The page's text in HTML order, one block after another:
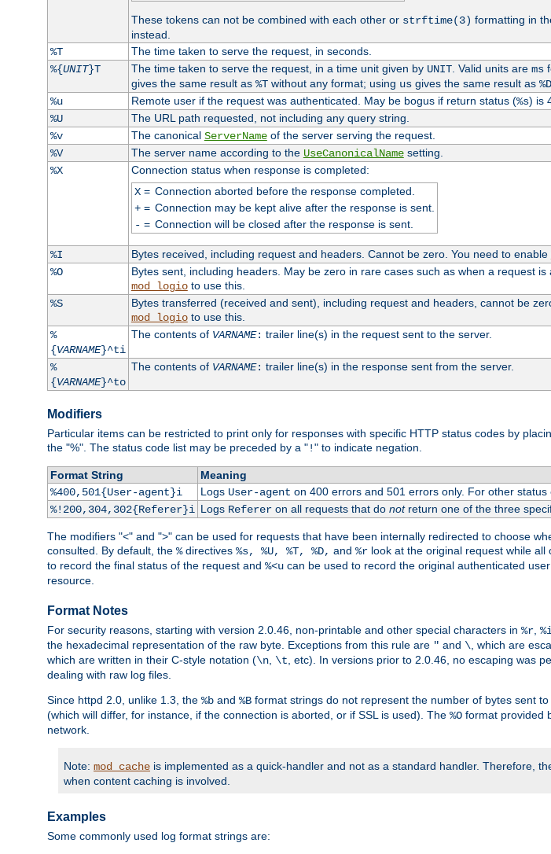
These tokens can not be combined with each other or strftime(3) formatting in
instead.
%T
The time taken to serve the request, in seconds.
%{UNIT}T The time taken to serve the request, in a time unit given by UNIT. Valid units are ms
gives the same result as %Twithout any format; using usgives the same result as %D
%u
Remote user if the request was authenticated. May be bogus if return status (%s) is
%U
The URL path requested, not including any query string.
%v
The canonical ServerNameof the server serving the request.
%V
The server name according to the UseCanonicalNamesetting.
%X
Connection status when response is completed:
X= Connection aborted before the response completed.
+= Connection may be kept alive after the response is sent.
- = Connection will be closed after the response is sent.
%I Bytes received, including request and headers. Cannot be zero. You need to enable
%O
Bytes sent, including headers. May be zero in rare cases such as when a request
mod_logioto use this.
%S
Bytes transferred (received and sent), including request and headers, cannot be
mod_logioto use this.
%
{VARNAME}^ti
The contents of VARNAME: trailer line(s) in the request sent to the server.
%
{VARNAME}^to
The contents of VARNAME: trailer line(s) in the response sent from the server.
Modifiers
Particular items can be restricted to print only for responses with specific HTTP status codes by
the "%". The status code list may be preceded by a "!" to indicate negation.
Format String
Meaning
%400,501{User-agent}i
Logs User-agent on 400 errors and 501 errors only. For other status
%!200,304,302{Referer}i Logs Refereron all requests that do notreturn one of the three
The modifiers "<" and ">" can be used for requests that have been internally redirected to choose
consulted. By default, the %directives %s, %U, %T, %D, and %r look at the original request while
to record the final status of the request and %<u can be used to record the original authenticated
resource.
Format Notes
For security reasons, starting with version 2.0.46, non-printable and other special characters in %r,
the hexadecimal representation of the raw byte. Exceptions from this rule are " and \, which are
which are written in their C-style notation (\n, \t, etc). In versions prior to 2.0.46, no escaping was
dealing with raw log files.
Since httpd 2.0, unlike 1.3, the %b and %B format strings do not represent the number of bytes sent
(which will differ, for instance, if the connection is aborted, or if SSL is used). The %O format provided
network.
Note: mod_cache is implemented as a quick-handler and not as a standard handler. Therefore,
when content caching is involved.
Examples
Some commonly used log format strings are: